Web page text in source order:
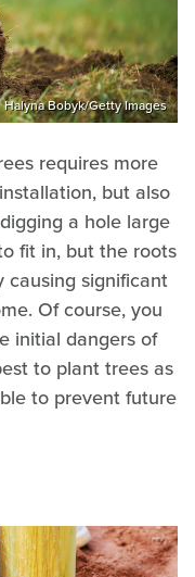
Halyna Bobyk/Getty Images
requires more
but also
a hole large
fit in, but the roots
causing significant
Of course, you
initial dangers of
to plant trees as
to prevent future